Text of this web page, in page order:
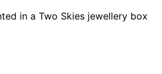
in a Two Skies jewellery box